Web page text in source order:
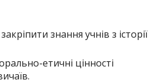
знання учнів з історії
етичні цінності